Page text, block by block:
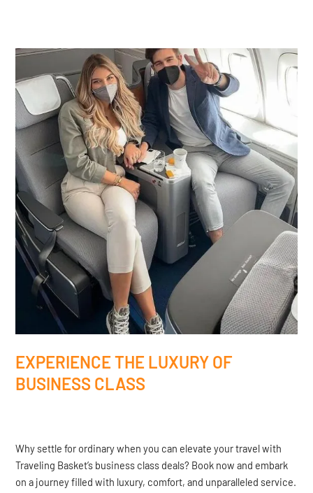
EXPERIENCE THE LUXURY OF
BUSINESS CLASS
Why settle for ordinary when you can elevate your travel with
Traveling Basket’s business class deals? Book now and embark
on a journey filled with luxury, comfort, and unparalleled service.